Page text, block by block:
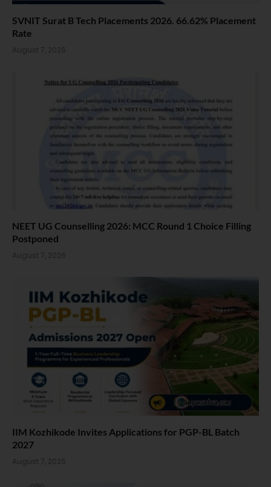
SVNIT Surat B Tech Placements 2026. 66.62% Placement
Rate
August 7, 2026
NEET UG Counselling 2026: MCC Round 1 Choice Filling
Postponed
August 7, 2026
IIM Kozhikode Invites Applications for PGP-BL Batch
2027
August 7, 2026